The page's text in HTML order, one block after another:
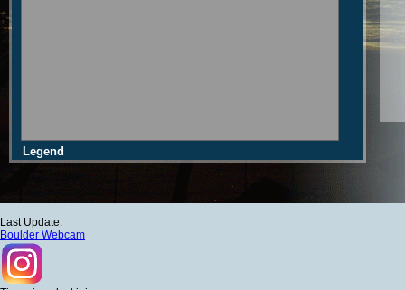
Legend
Last Update:
Boulder Webcam